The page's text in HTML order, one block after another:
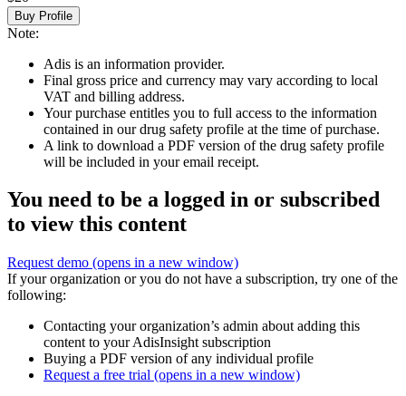
Buy Profile
Note:
Adis is an information provider.
Final gross price and currency may vary according to local
VAT and billing address.
Your purchase entitles you to full access to the information
contained in our drug safety profile at the time of purchase.
A link to download a PDF version of the drug safety profile
will be included in your email receipt.
You need to be a logged in or subscribed
to view this content
Request demo (opens in a new window)
If your organization or you do not have a subscription, try one of the
following:
Contacting your organization’s admin about adding this
content to your AdisInsight subscription
Buying a PDF version of any individual profile
Request a free trial (opens in a new window)